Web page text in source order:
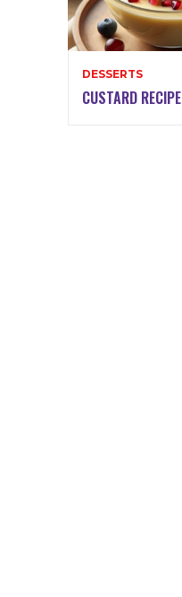
DESSERTS
CUSTARD RECIPE